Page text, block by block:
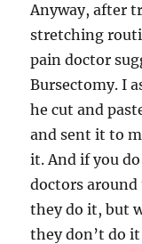
Anyway, after
stretching
pain doctor
Bursectomy. I
he cut and
and sent it to
it. And if you
doctors around
they do it, but
they don’t do